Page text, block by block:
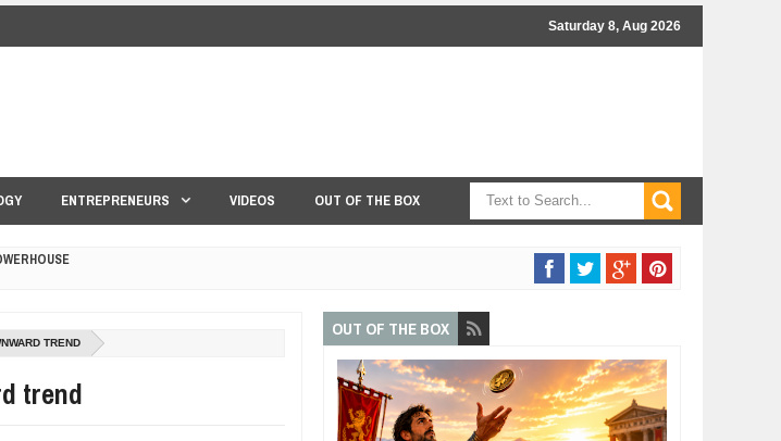
Saturday 8, Aug 2026
ENTREPRENEURS VIDEOS OUT OF THE BOX
TREND
trend
OUT OF THE BOX